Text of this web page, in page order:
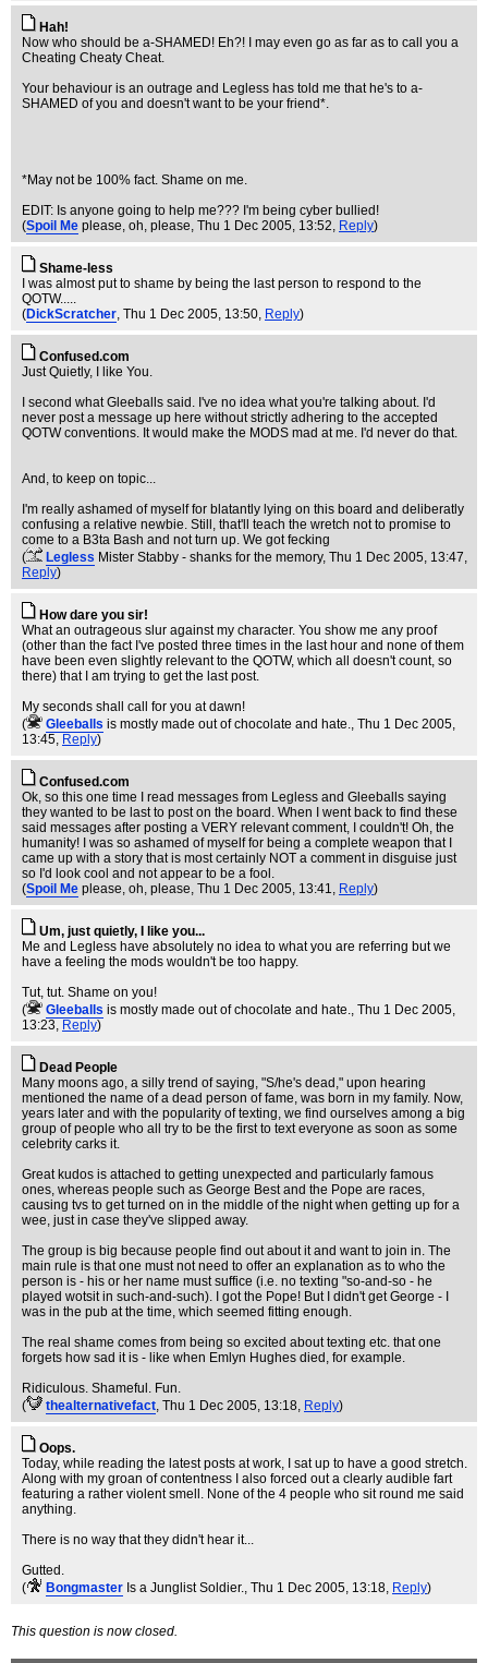
Hah!
Now who should be a-SHAMED! Eh?! I may even go as far as to call you a
Cheating Cheaty Cheat.
Your behaviour is an outrage and Legless has told me that he's to a-
SHAMED of you and doesn't want to be your friend*.
*May not be 100% fact. Shame on me.
EDIT: Is anyone going to help me??? I'm being cyber bullied!
(Spoil Me please, oh, please, Thu 1 Dec 2005, 13:52, Reply)
Shame-less
I was almost put to shame by being the last person to respond to the
QOTW.....
(DickScratcher, Thu 1 Dec 2005, 13:50, Reply)
Confused.com
Just Quietly, I like You.
I second what Gleeballs said. I've no idea what you're talking about. I'd
never post a message up here without strictly adhering to the accepted
QOTW conventions. It would make the MODS mad at me. I'd never do that.
And, to keep on topic...
I'm really ashamed of myself for blatantly lying on this board and deliberatly
confusing a relative newbie. Still, that'll teach the wretch not to promise to
come to a B3ta Bash and not turn up. We got fecking
(
Legless Mister Stabby - shanks for the memory, Thu 1 Dec 2005, 13:47,
Reply)
How dare you sir!
What an outrageous slur against my character. You show me any proof
(other than the fact I've posted three times in the last hour and none of them
have been even slightly relevant to the QOTW, which all doesn't count, so
there) that I am trying to get the last post.
My seconds shall call for you at dawn!
(
Gleeballs is mostly made out of chocolate and hate., Thu 1 Dec 2005,
13:45, Reply)
Confused.com
Ok, so this one time I read messages from Legless and Gleeballs saying
they wanted to be last to post on the board. When I went back to find these
said messages after posting a VERY relevant comment, I couldn't! Oh, the
humanity! I was so ashamed of myself for being a complete weapon that I
came up with a story that is most certainly NOT a comment in disguise just
so I'd look cool and not appear to be a fool.
(Spoil Me please, oh, please, Thu 1 Dec 2005, 13:41, Reply)
Um, just quietly, I like you...
Me and Legless have absolutely no idea to what you are referring but we
have a feeling the mods wouldn't be too happy.
Tut, tut. Shame on you!
(
Gleeballs is mostly made out of chocolate and hate., Thu 1 Dec 2005,
13:23, Reply)
Dead People
Many moons ago, a silly trend of saying, "S/he's dead," upon hearing
mentioned the name of a dead person of fame, was born in my family. Now,
years later and with the popularity of texting, we find ourselves among a big
group of people who all try to be the first to text everyone as soon as some
celebrity carks it.
Great kudos is attached to getting unexpected and particularly famous
ones, whereas people such as George Best and the Pope are races,
causing tvs to get turned on in the middle of the night when getting up for a
wee, just in case they've slipped away.
The group is big because people find out about it and want to join in. The
main rule is that one must not need to offer an explanation as to who the
person is - his or her name must suffice (i.e. no texting "so-and-so - he
played wotsit in such-and-such). I got the Pope! But I didn't get George - I
was in the pub at the time, which seemed fitting enough.
The real shame comes from being so excited about texting etc. that one
forgets how sad it is - like when Emlyn Hughes died, for example.
Ridiculous. Shameful. Fun.
(
thealternativefact, Thu 1 Dec 2005, 13:18, Reply)
Oops.
Today, while reading the latest posts at work, I sat up to have a good stretch.
Along with my groan of contentness I also forced out a clearly audible fart
featuring a rather violent smell. None of the 4 people who sit round me said
anything.
There is no way that they didn't hear it...
Gutted.
(
Bongmaster Is a Junglist Soldier., Thu 1 Dec 2005, 13:18, Reply)
This question is now closed.